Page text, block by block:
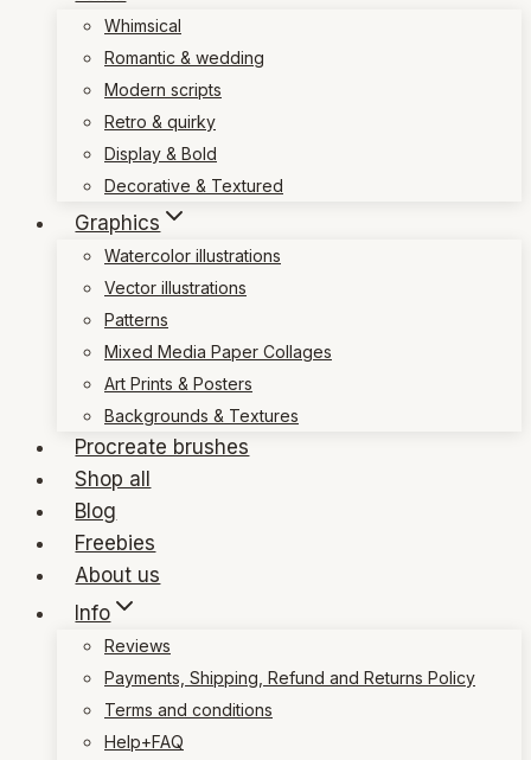
Whimsical
Romantic & wedding
Modern scripts
Retro & quirky
Display & Bold
Decorative & Textured
Graphics
Watercolor illustrations
Vector illustrations
Patterns
Mixed Media Paper Collages
Art Prints & Posters
Backgrounds & Textures
Procreate brushes
Shop all
Blog
Freebies
About us
Info
Reviews
Payments, Shipping, Refund and Returns Policy
Terms and conditions
Help+FAQ